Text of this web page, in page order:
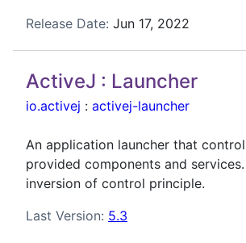
Release Date: Jun 17, 2022
ActiveJ : Launcher
io.activej : activej-launcher
An application launcher that
provided components and
inversion of control principle.
Last Version: 5.3